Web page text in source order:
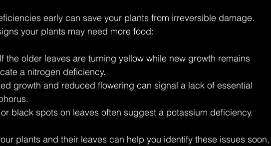
early can save your plants from irreversible damage.
your plants may need more food:
the older leaves are turning yellow while new growth remains
a nitrogen deficiency.
growth and reduced flowering can signal a lack of essential
black spots on leaves often suggest a potassium deficiency.
plants and their leaves can help you identify these issues soon,